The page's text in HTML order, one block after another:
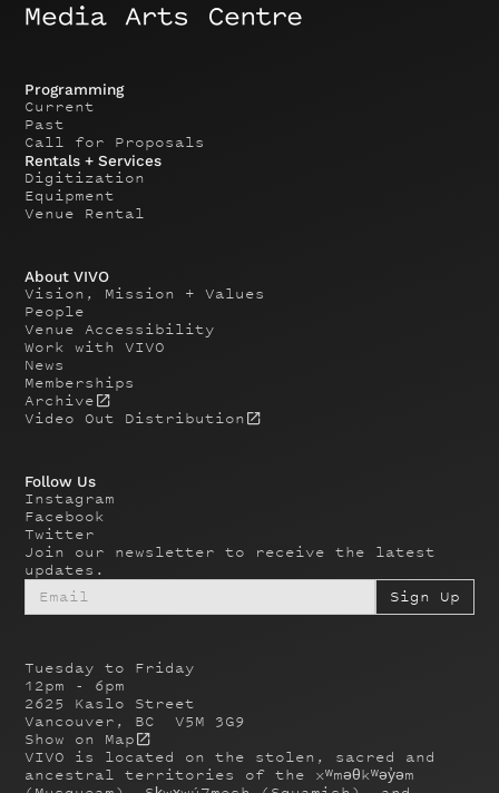
Tuesday to Friday
12pm - 6pm
2625 Kaslo Street
Vancouver, BC V5M 3G9
Show on Map
VIVO is located on the stolen, sacred and
ancestral territories of the xʷməθkʷəy̓əm
Programming
Current
Past
Call for Proposals
Rentals + Services
Digitization
Equipment
Venue Rental
About VIVO
Vision, Mission + Values
People
Venue Accessibility
Work with VIVO
News
Memberships
Archive
Video Out Distribution
Follow Us
Instagram
Facebook
Twitter
Join our newsletter to receive the latest
updates.